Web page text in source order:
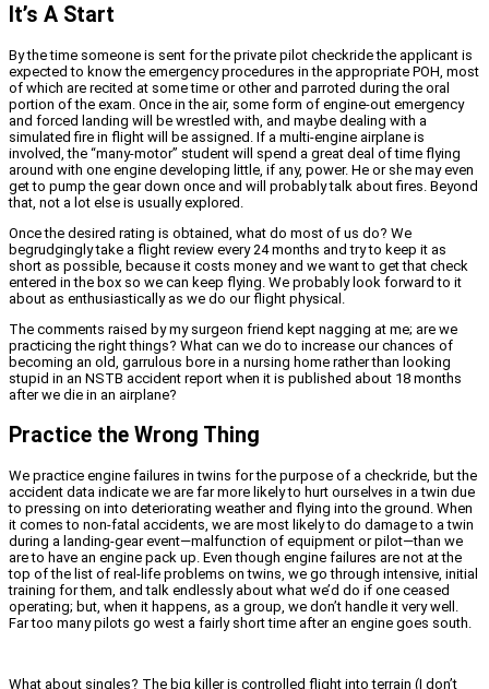
It’s A Start
By the time someone is sent for the private pilot checkride the applicant is
expected to know the emergency procedures in the appropriate POH, most
of which are recited at some time or other and parroted during the oral
portion of the exam. Once in the air, some form of engine-out emergency
and forced landing will be wrestled with, and maybe dealing with a
simulated fire in flight will be assigned. If a multi-engine airplane is
involved, the “many-motor” student will spend a great deal of time flying
around with one engine developing little, if any, power. He or she may even
get to pump the gear down once and will probably talk about fires. Beyond
that, not a lot else is usually explored.
Once the desired rating is obtained, what do most of us do? We
begrudgingly take a flight review every 24 months and try to keep it as
short as possible, because it costs money and we want to get that check
entered in the box so we can keep flying. We probably look forward to it
about as enthusiastically as we do our flight physical.
The comments raised by my surgeon friend kept nagging at me; are we
practicing the right things? What can we do to increase our chances of
becoming an old, garrulous bore in a nursing home rather than looking
stupid in an NSTB accident report when it is published about 18 months
after we die in an airplane?
Practice the Wrong Thing
We practice engine failures in twins for the purpose of a checkride, but the
accident data indicate we are far more likely to hurt ourselves in a twin due
to pressing on into deteriorating weather and flying into the ground. When
it comes to non-fatal accidents, we are most likely to do damage to a twin
during a landing-gear event—malfunction of equipment or pilot—than we
are to have an engine pack up. Even though engine failures are not at the
top of the list of real-life problems on twins, we go through intensive, initial
training for them, and talk endlessly about what we’d do if one ceased
operating; but, when it happens, as a group, we don’t handle it very well.
Far too many pilots go west a fairly short time after an engine goes south.
What about singles? The big killer is controlled flight into terrain (I don’t